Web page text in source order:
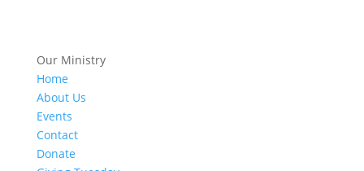
Our Ministry
Home
About Us
Events
Contact
Donate